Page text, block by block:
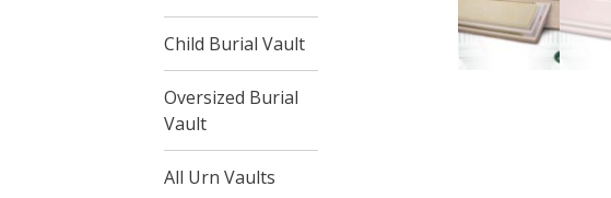
Child Burial Vault
Oversized Burial
Vault
All Urn Vaults